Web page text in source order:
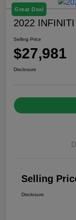
Great Deal
2022
Selling Price
$27,981
Disclosure
Selling
Disclosure